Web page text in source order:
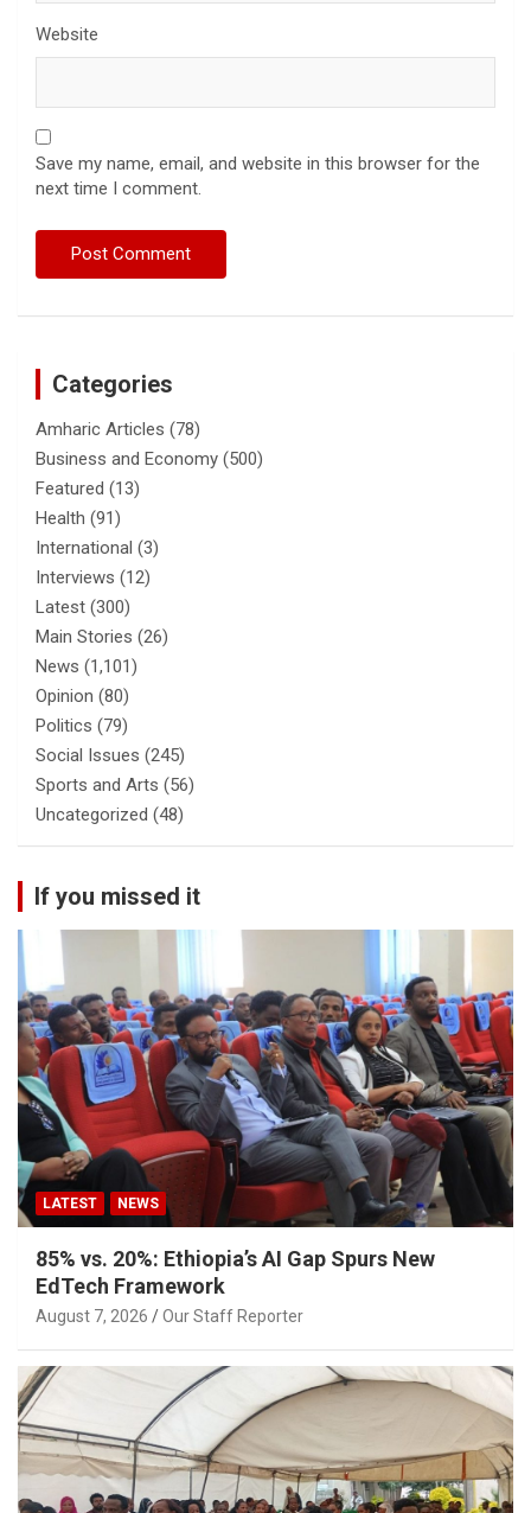
Website
Save my name, email, and website in this browser for the
next time I comment.
Categories
Amharic Articles (78)
Business and Economy (500)
Featured (13)
Health (91)
International (3)
Interviews (12)
Latest (300)
Main Stories (26)
News (1,101)
Opinion (80)
Politics (79)
Social Issues (245)
Sports and Arts (56)
Uncategorized (48)
If you missed it
LATEST NEWS
85% vs. 20%: Ethiopia’s AI Gap Spurs New
EdTech Framework
August 7, 2026 Our Staff Reporter